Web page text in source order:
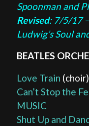
Spoonman and
Revised: 7/5/17
Ludwig’s Soul
BEATLES
Love Train
Can’t Stop the
MUSIC
Shut Up and